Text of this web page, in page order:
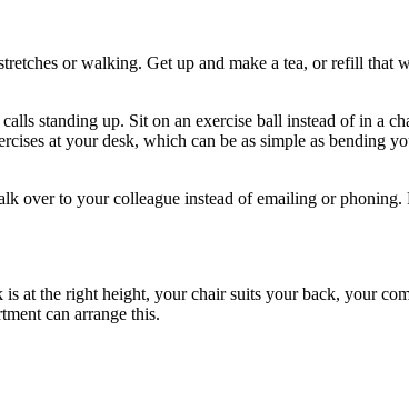
or walking. Get up and make a tea, or refill that
standing up. Sit on an exercise ball instead of in a
at your desk, which can be as simple as
over to your colleague instead of emailing or
at the right height, your chair suits your back, your
can arrange this.